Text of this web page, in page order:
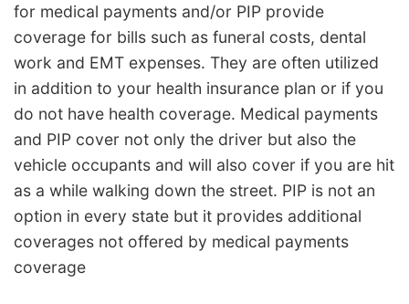
for medical payments and/or PIP provide
coverage for bills such as funeral costs, dental
work and EMT expenses. They are often utilized
in addition to your health insurance plan or if you
do not have health coverage. Medical payments
and PIP cover not only the driver but also the
vehicle occupants and will also cover if you are hit
as a while walking down the street. PIP is not an
option in every state but it provides additional
coverages not offered by medical payments
coverage